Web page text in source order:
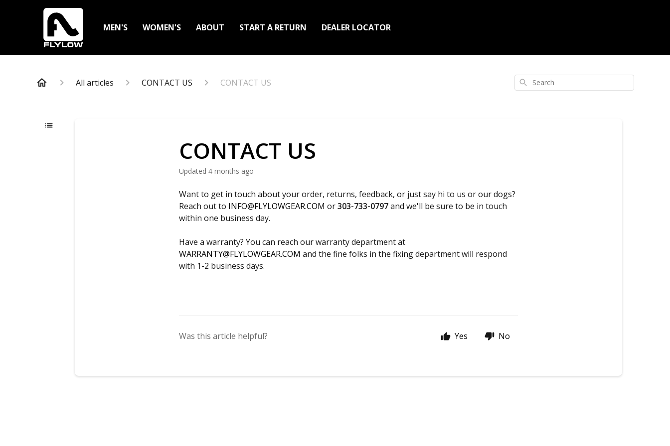
MEN'S WOMEN'S ABOUT START A RETURN DEALER LOCATOR
All articles CONTACT US CONTACT US Search
CONTACT US
Updated 4 months ago
Want to get in touch about your order, returns, feedback, or just say hi to us or our dogs?
Reach out to INFO@FLYLOWGEAR.COM or303-733-0797and we'll be sure to be in touch
within one business day.
Have a warranty? You can reach our warranty department at
WARRANTY@FLYLOWGEAR.COM and the fine folks in the fixing department will respond
with 1-2 business days.
Was this article helpful? Yes No